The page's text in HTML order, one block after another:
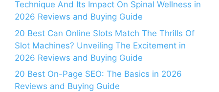
Technique And Its Impact On Spinal Wellness in
2026 Reviews and Buying Guide
20 Best Can Online Slots Match The Thrills Of
Slot Machines? Unveiling The Excitement in
2026 Reviews and Buying Guide
20 Best On-Page SEO: The Basics in 2026
Reviews and Buying Guide